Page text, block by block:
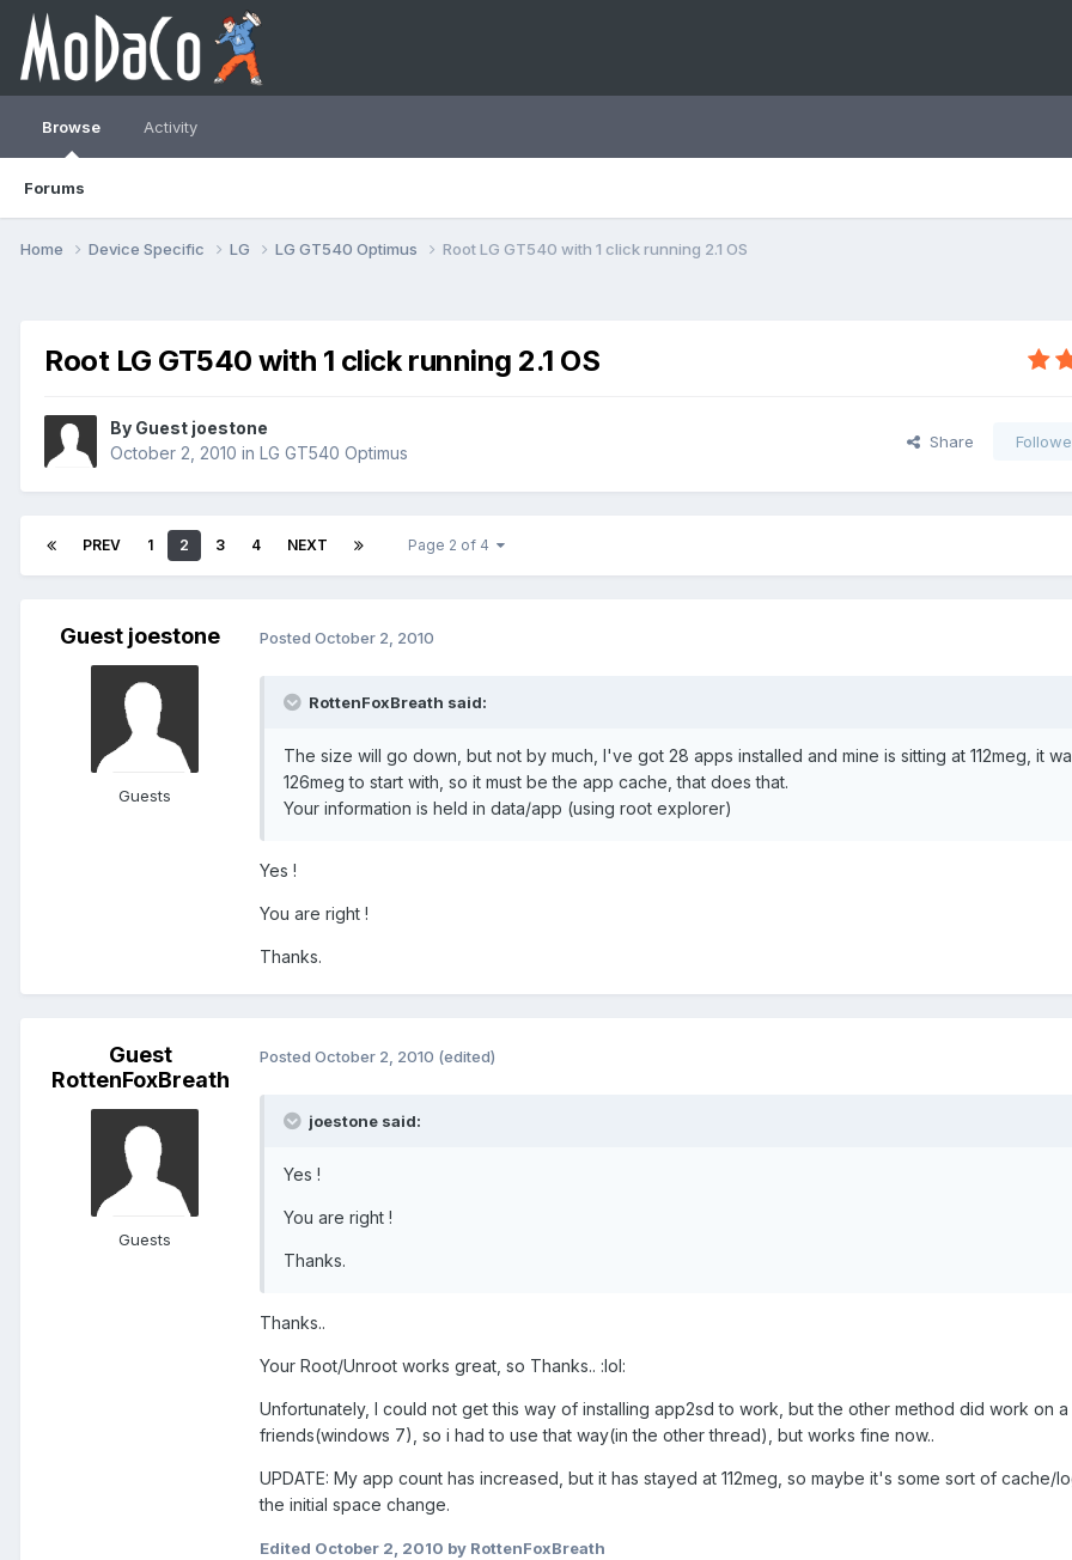
Browse
Forums
Activity
Home Device Specific LG LG GT540 Optimus Root LG GT540 with 1 click running 2.1 OS
Root LG GT540 with 1 click running 2.1 OS
By Guest joestone
October 2, 2010 in LG GT540 Optimus
Share
PREV 1 2 3 4 NEXT Page 2 of 4
Guest joestone
Guests
Posted October 2, 2010
RottenFoxBreath said:
The size will go down, but not by much, I've got 28 apps installed and mine is sitting at 112meg, it
126meg to start with, so it must be the app cache, that does that.
Your information is held in data/app (using root explorer)
Yes !
You are right !
Thanks.
Guest
RottenFoxBreath
Guests
Posted October 2, 2010 (edited)
joestone said:
Yes !
You are right !
Thanks.
Thanks..
Your Root/Unroot works great, so Thanks.. :lol:
Unfortunately, I could not get this way of installing app2sd to work, but the other method did work on a
friends(windows 7), so i had to use that way(in the other thread), but works fine now..
UPDATE: My app count has increased, but it has stayed at 112meg, so maybe it's some sort of cache/
the initial space change.
Edited October 2, 2010 by RottenFoxBreath